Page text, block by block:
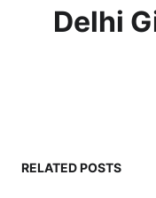
Delhi
RELATED POSTS